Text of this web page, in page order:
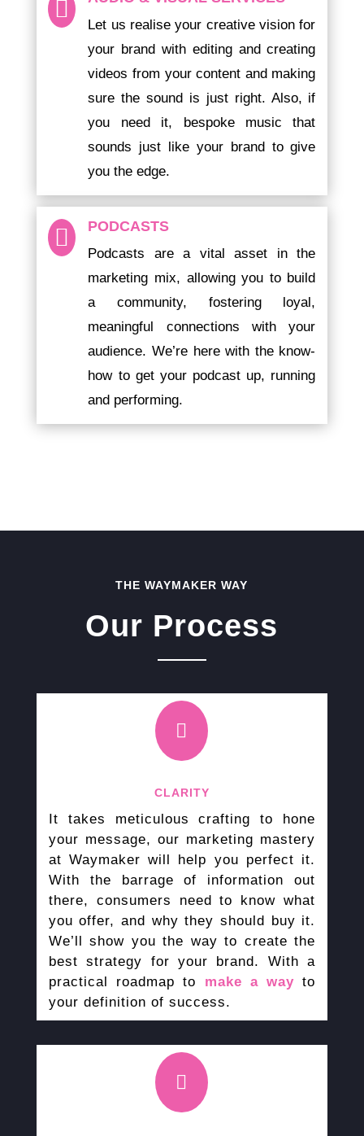

Let us realise your creative vision for
your brand with editing and creating
videos from your content and making
sure the sound is just right. Also, if
you need it, bespoke music that
sounds just like your brand to give
you the edge.
 PODCASTS
Podcasts are a vital asset in the
marketing mix, allowing you to build
a community, fostering loyal,
meaningful connections with your
audience. We’re here with the know-
how to get your podcast up, running
and performing.
THE WAYMAKER WAY
Our Process

CLARITY
It takes meticulous crafting to hone
your message, our marketing mastery
at Waymaker will help you perfect it.
With the barrage of information out
there, consumers need to know what
you offer, and why they should buy it.
We’ll show you the way to create the
best strategy for your brand. With a
practical roadmap to make a wayto
your definition of success.
